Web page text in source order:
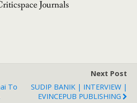
Journals
To
Next Post
SUDIP BANIK | INTERVIEW |
EVINCEPUB PUBLISHING